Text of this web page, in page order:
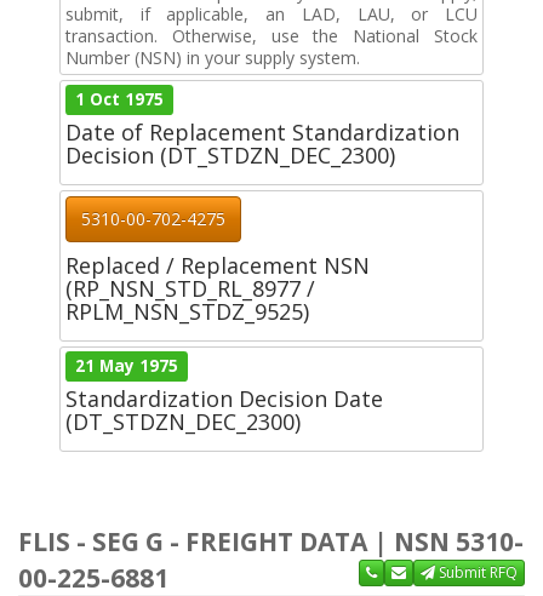
submit, if applicable, an LAD, LAU, or LCU
transaction. Otherwise, use the National Stock
Number (NSN) in your supply system.
1 Oct 1975
Date of Replacement Standardization
Decision (DT_STDZN_DEC_2300)
5310-00-702-4275
Replaced / Replacement NSN
(RP_NSN_STD_RL_8977 /
RPLM_NSN_STDZ_9525)
21 May 1975
Standardization Decision Date
(DT_STDZN_DEC_2300)
FLIS - SEG G - FREIGHT DATA | NSN 5310-
00-225-6881
Submit RFQ